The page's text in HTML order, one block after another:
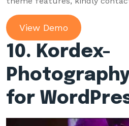
View Demo
10. Kordex-
for